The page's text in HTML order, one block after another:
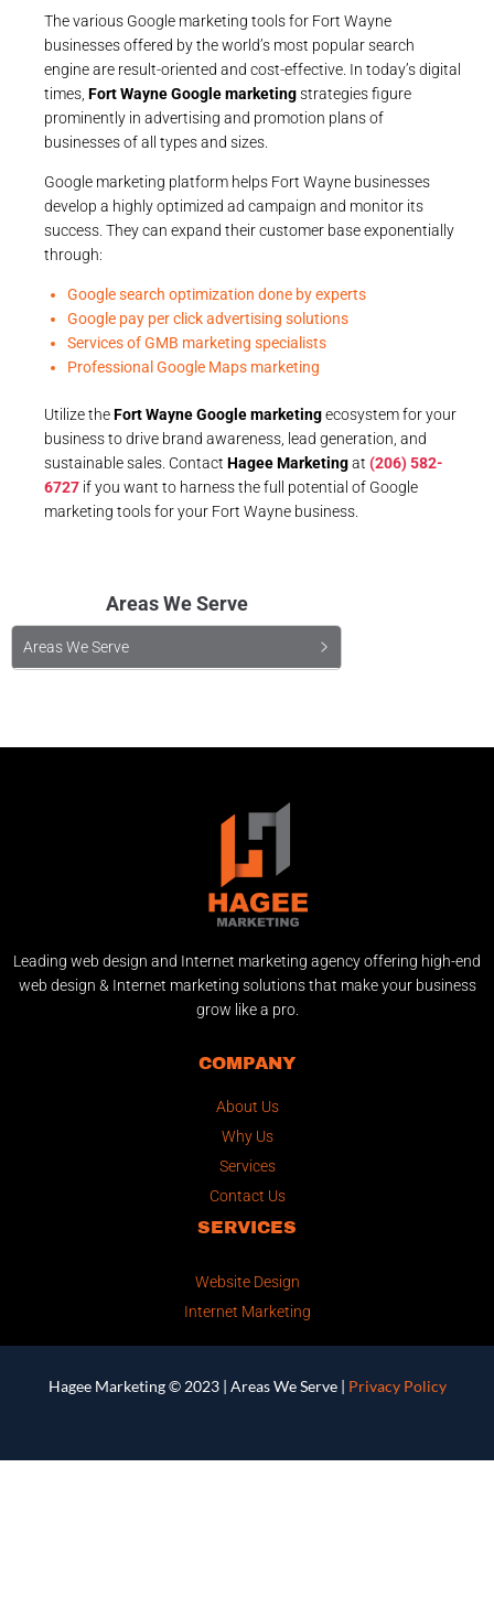
The various Google marketing tools for Fort Wayne
businesses offered by the world’s most popular search
engine are result-oriented and cost-effective. In today’s digital
times, Fort Wayne Google marketingstrategies figure
prominently in advertising and promotion plans of
businesses of all types and sizes.
Google marketing platform helps Fort Wayne businesses
develop a highly optimized ad campaign and monitor its
success. They can expand their customer base exponentially
through:
Google search optimization done by experts
Google pay per click advertising solutions
Services of GMB marketing specialists
Professional Google Maps marketing
Utilize theFort Wayne Google marketingecosystem for your
business to drive brand awareness, lead generation, and
sustainable sales. Contact Hagee Marketingat (206) 582-
6727 if you want to harness the full potential of Google
marketing tools for your Fort Wayne business.
Areas We Serve
Areas We Serve
Leading web design and Internet marketing agency offering high-end
web design & Internet marketing solutions that make your business
grow like a pro.
COMPANY
About Us
Why Us
Services
Contact Us
SERVICES
Website Design
Internet Marketing
Hagee Marketing © 2023 | Areas We Serve| Privacy Policy